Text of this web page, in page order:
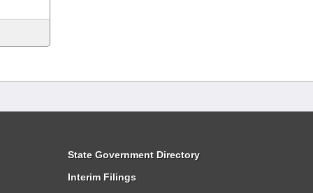
State Government Directory
Interim Filings